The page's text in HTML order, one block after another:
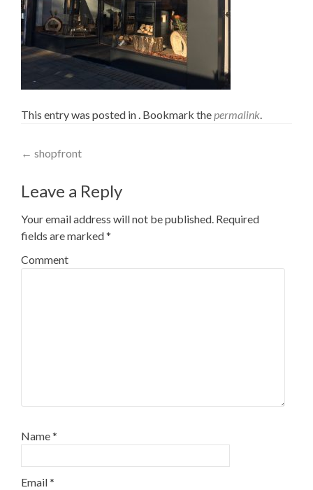
This entry was posted in . Bookmark thepermalink.
Post navigation
← shopfront
Leave a Reply
Your email address will not be published. Required
fields are marked*
Comment
Name*
Email*